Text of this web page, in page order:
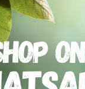
ABS plastic housing